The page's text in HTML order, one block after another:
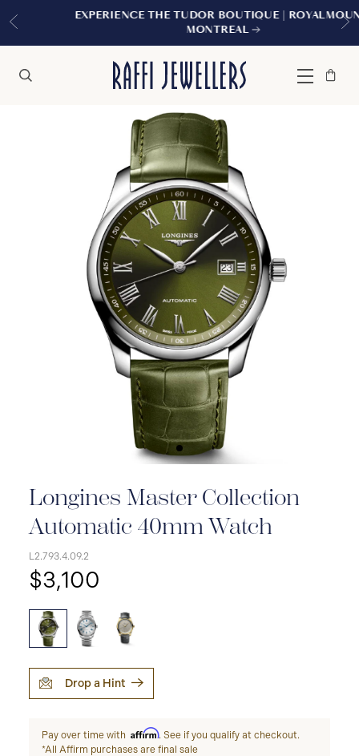
EXPERIENCE THE TUDOR BOUTIQUE | ROYALMOUNT,
MONTREAL
Menu
Bag
Close
Longines Master Collection
Automatic 40mm Watch
L2.793.4.09.2
$3,100
Drop a Hint
Pay over time with Affirm. See if you qualify at checkout.
*All Affirm purchases are final sale